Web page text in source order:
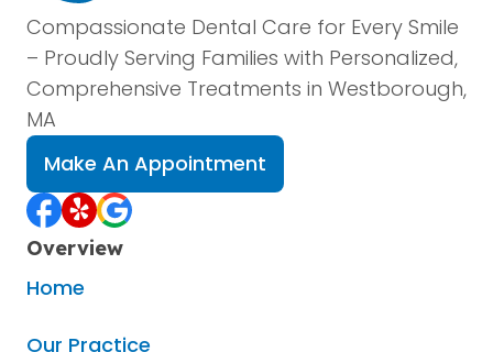
Compassionate Dental Care for Every Smile
– Proudly Serving Families with Personalized,
Comprehensive Treatments in Westborough,
MA
Make An Appointment
Overview
Home
Our Practice